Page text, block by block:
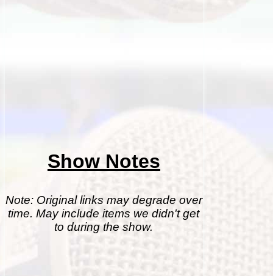
Show Notes
Note: Original links may degrade over
time. May include items we didn't get
to during the show.